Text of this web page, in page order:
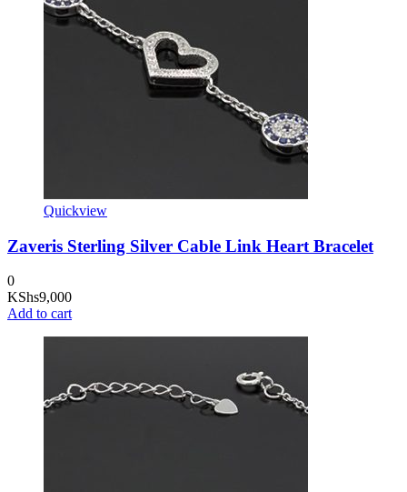
Quickview
Zaveris Sterling Silver Cable Link Heart Bracelet
0
KShs9,000
Add to cart